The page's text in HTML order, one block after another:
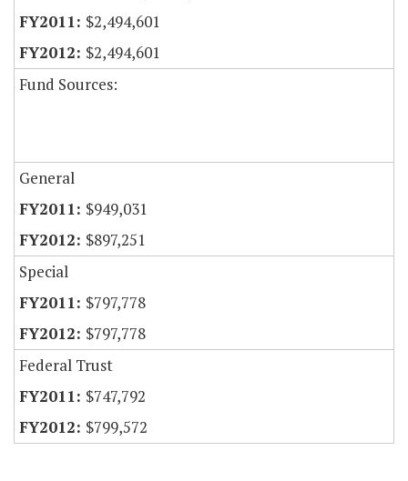
$2,494,601
$2,494,601
Fund Sources:
General
$949,031
$897,251
Special
$797,778
$797,778
Federal Trust
$747,792
$799,572